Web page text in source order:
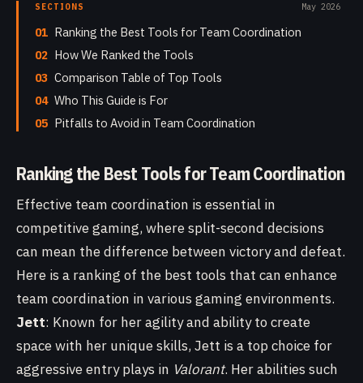
SECTIONS May 2026
01 Ranking the Best Tools for Team Coordination
02 How We Ranked the Tools
03 Comparison Table of Top Tools
04 Who This Guide is For
05 Pitfalls to Avoid in Team Coordination
Ranking the Best Tools for Team Coordination
Effective team coordination is essential in
competitive gaming, where split-second decisions
can mean the difference between victory and defeat.
Here is a ranking of the best tools that can enhance
team coordination in various gaming environments.
Jett: Known for her agility and ability to create
space with her unique skills, Jett is a top choice for
aggressive entry plays in Valorant. Her abilities such